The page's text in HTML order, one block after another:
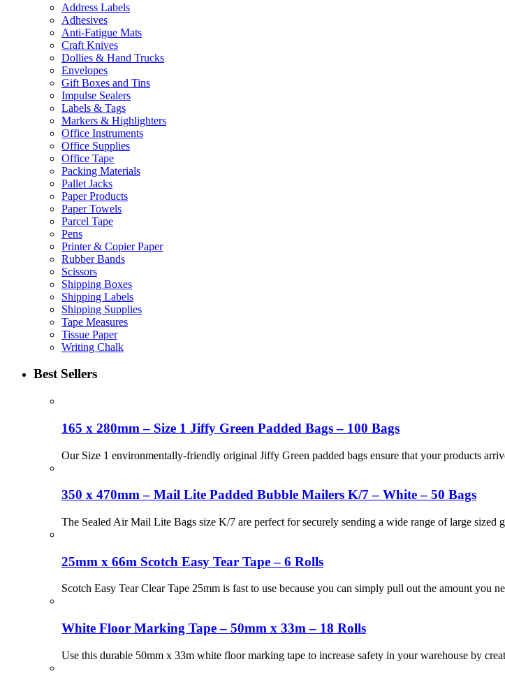
Address Labels
Adhesives
Anti-Fatigue Mats
Craft Knives
Dollies & Hand Trucks
Envelopes
Gift Boxes and Tins
Impulse Sealers
Labels & Tags
Markers & Highlighters
Office Instruments
Office Supplies
Office Tape
Packing Materials
Pallet Jacks
Paper Products
Paper Towels
Parcel Tape
Pens
Printer & Copier Paper
Rubber Bands
Scissors
Shipping Boxes
Shipping Labels
Shipping Supplies
Tape Measures
Tissue Paper
Writing Chalk
Best Sellers
165 x 280mm – Size 1 Jiffy Green Padded Bags – 100 Bags
Our Size 1 environmentally-friendly original Jiffy Green padded bags ensure that your products
350 x 470mm – Mail Lite Padded Bubble Mailers K/7 – White – 50 Bags
The Sealed Air Mail Lite Bags size K/7 are perfect for securely sending a wide range of large sized
25mm x 66m Scotch Easy Tear Tape – 6 Rolls
Scotch Easy Tear Clear Tape 25mm is fast to use because you can simply pull out the amount you
White Floor Marking Tape – 50mm x 33m – 18 Rolls
Use this durable 50mm x 33m white floor marking tape to increase safety in your warehouse by